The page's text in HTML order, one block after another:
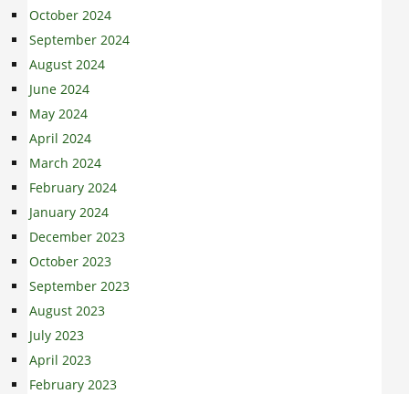
October 2024
September 2024
August 2024
June 2024
May 2024
April 2024
March 2024
February 2024
January 2024
December 2023
October 2023
September 2023
August 2023
July 2023
April 2023
February 2023